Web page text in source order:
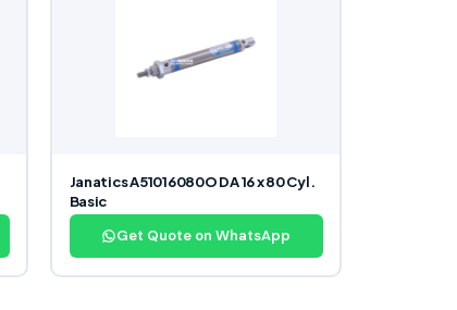
Janatics A51016080O DA 16 x 80 Cyl.
Basic
Get Quote on WhatsApp